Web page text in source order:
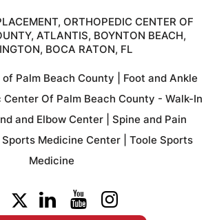
ORTHOPEDIC CENTER OF
ATLANTIS, BOYNTON BEACH,
BOCA RATON, FL
Palm Beach County
Foot and Ankle
Of Palm Beach County - Walk-In
and Elbow Center| Spine and Pain
Sports Medicine Center
Toole Sports
Medicine